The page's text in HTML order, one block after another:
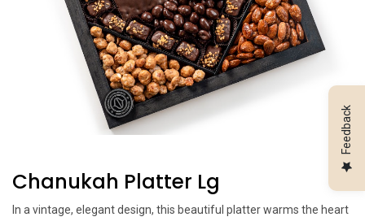
Chanukah Platter Lg
In a vintage, elegant design, this beautiful platter warms the heart
Feedback